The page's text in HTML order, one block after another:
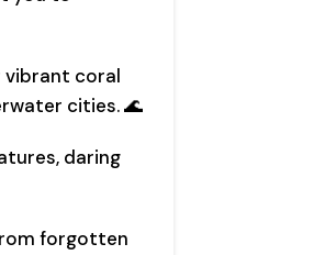
vibrant coral
cities. 🌊
daring
forgotten